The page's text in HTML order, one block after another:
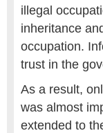
illegal
inheritance
occupation.
trust in the
As a result,
was almost
extended to